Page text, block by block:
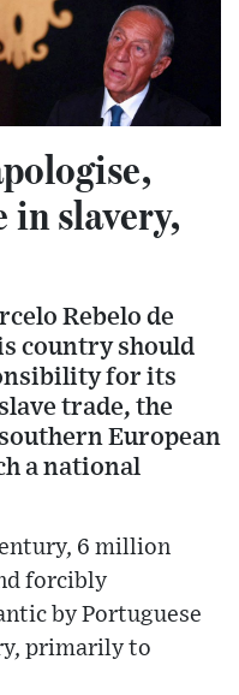
in slavery,
Rebelo de
country should
for its
trade, the
European
a national
6 million
forcibly
by Portuguese
primarily to